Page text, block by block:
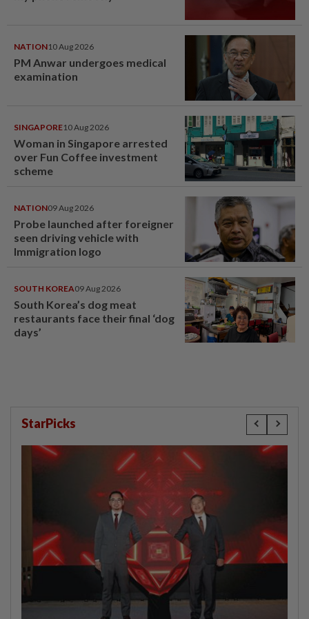
NATION10 Aug 2026
PM Anwar undergoes medical
examination
SINGAPORE10 Aug 2026
Woman in Singapore arrested
over Fun Coffee investment
scheme
NATION09 Aug 2026
Probe launched after foreigner
seen driving vehicle with
Immigration logo
SOUTH KOREA09 Aug 2026
South Korea’s dog meat
restaurants face their final ‘dog
days’
StarPicks